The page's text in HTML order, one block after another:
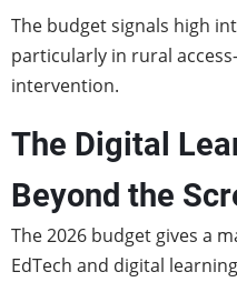
The budget signals high
particularly in rural
intervention.
The Digital
Beyond the
The 2026 budget gives a
EdTech and digital